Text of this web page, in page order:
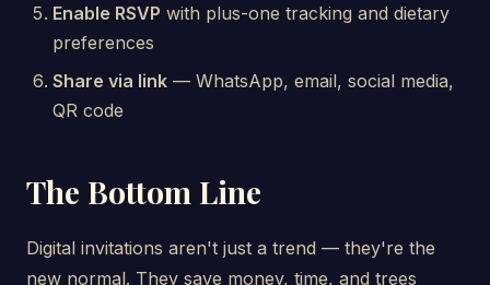
Enable RSVP with plus-one tracking and dietary
preferences
Share via link — WhatsApp, email, social media,
QR code
The Bottom Line
Digital invitations aren't just a trend — they're the
new normal. They save money, time, and trees